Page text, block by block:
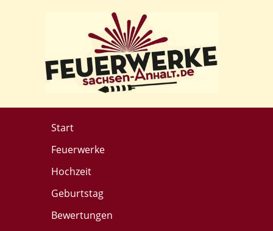
Start
Feuerwerke
Hochzeit
Geburtstag
Bewertungen